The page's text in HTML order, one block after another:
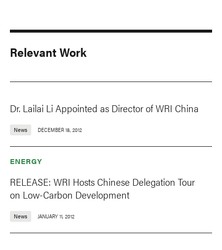
Relevant Work
Dr. Lailai Li Appointed as Director of WRI China
News DECEMBER 18, 2012
ENERGY
RELEASE: WRI Hosts Chinese Delegation Tour
on Low-Carbon Development
News JANUARY 11, 2012